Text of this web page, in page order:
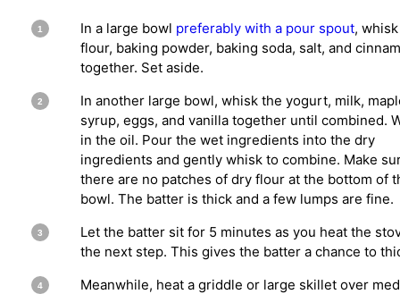
In a large bowl preferably with a pour spout,
flour, baking powder, baking soda, salt, and
together. Set aside.
In another large bowl, whisk the yogurt, milk,
syrup, eggs, and vanilla together until combined.
in the oil. Pour the wet ingredients into the dry
ingredients and gently whisk to combine. Make
there are no patches of dry flour at the bottom of
bowl. The batter is thick and a few lumps are fine.
Let the batter sit for 5 minutes as you heat the
the next step. This gives the batter a chance to
Meanwhile, heat a griddle or large skillet over